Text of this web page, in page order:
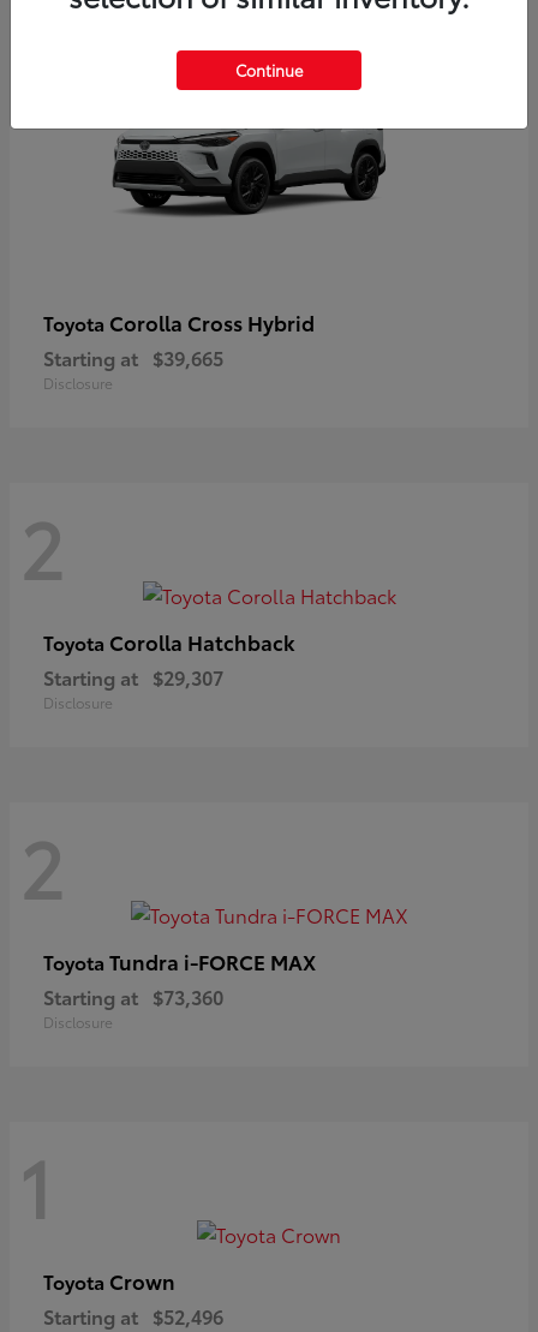
Toyota Corolla Cross Hybrid
Starting at $39,665
Disclosure
2
Toyota Corolla Hatchback
Starting at $29,307
Disclosure
2
Toyota Tundra i-FORCE MAX
Starting at $73,360
Disclosure
1
Toyota Crown
Starting at $52,496
Continue